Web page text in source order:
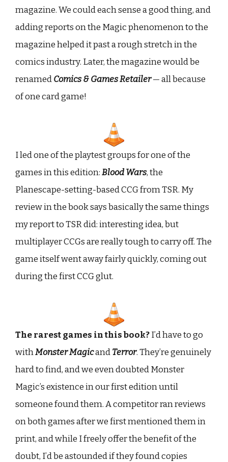
magazine. We could each sense a good thing, and
adding reports on the Magic phenomenon to the
magazine helped it past a rough stretch in the
comics industry. Later, the magazine would be
renamedComics & Games Retailer— all because
of one card game!
I led one of the playtest groups for one of the
games in this edition:Blood Wars, the
Planescape-setting-based CCG from TSR. My
review in the book says basically the same things
my report to TSR did: interesting idea, but
multiplayer CCGs are really tough to carry off. The
game itself went away fairly quickly, coming out
during the first CCG glut.
The rarest games in this book?I’d have to go
withMonster MagicandTerror. They’re genuinely
hard to find, and we even doubted Monster
Magic’s existence in our first edition until
someone found them. A competitor ran reviews
on both games after we first mentioned them in
print, and while I freely offer the benefit of the
doubt, I’d be astounded if they found copies